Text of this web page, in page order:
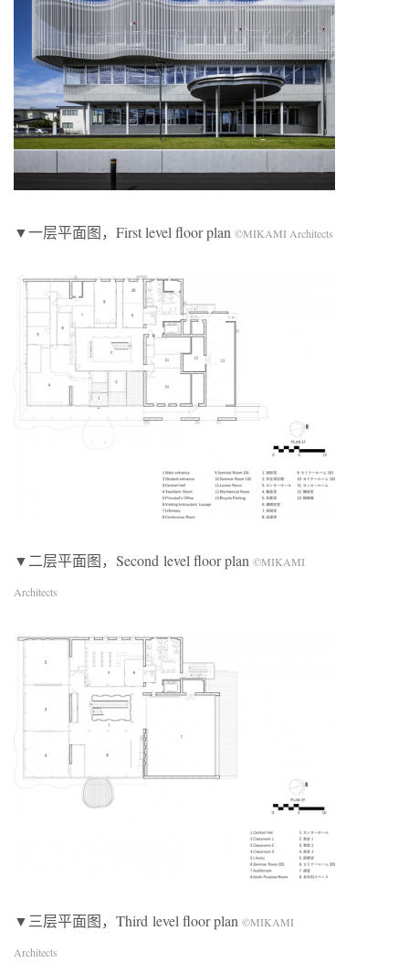
▼一层平面图，First level floor plan ©MIKAMI Architects
▼二层平面图，Second level floor plan ©MIKAMI
Architects
▼三层平面图，Third level floor plan ©MIKAMI
Architects